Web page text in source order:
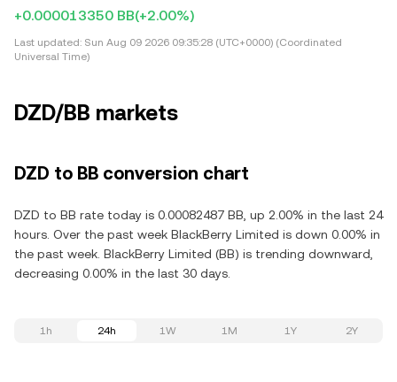
+0.000013350 BB(+2.00%)
Last updated: Sun Aug 09 2026 09:35:28 (UTC+0000) (Coordinated
Universal Time)
DZD/BB markets
DZD to BB conversion chart
DZD to BB rate today is 0.00082487 BB, up 2.00% in the last 24
hours. Over the past week BlackBerry Limited is down 0.00% in
the past week. BlackBerry Limited (BB) is trending downward,
decreasing 0.00% in the last 30 days.
1h 24h 1W 1M 1Y 2Y